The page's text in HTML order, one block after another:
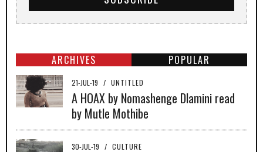
ARCHIVES POPULAR
21-JUL-19 / UNTITLED
A HOAX by Nomashenge Dlamini read
by Mutle Mothibe
30-JUL-19 / CULTURE